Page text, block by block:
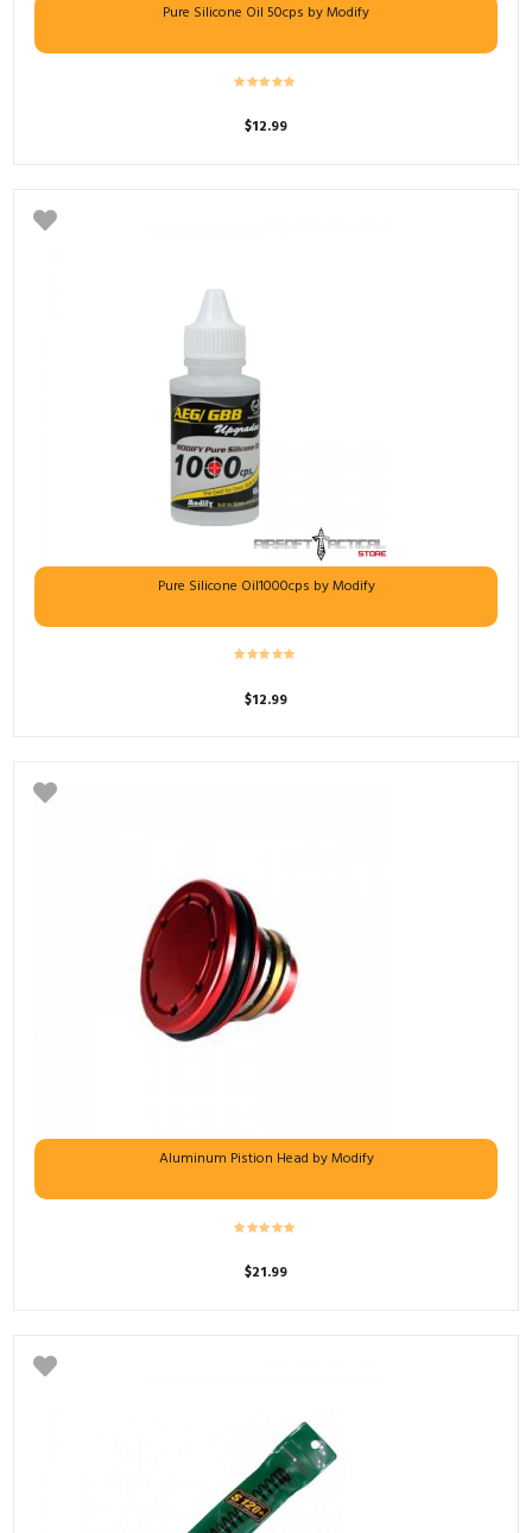
Pure Silicone Oil 50cps by Modify
$12.99
Pure Silicone Oil1000cps by Modify
$12.99
Aluminum Pistion Head by Modify
$21.99